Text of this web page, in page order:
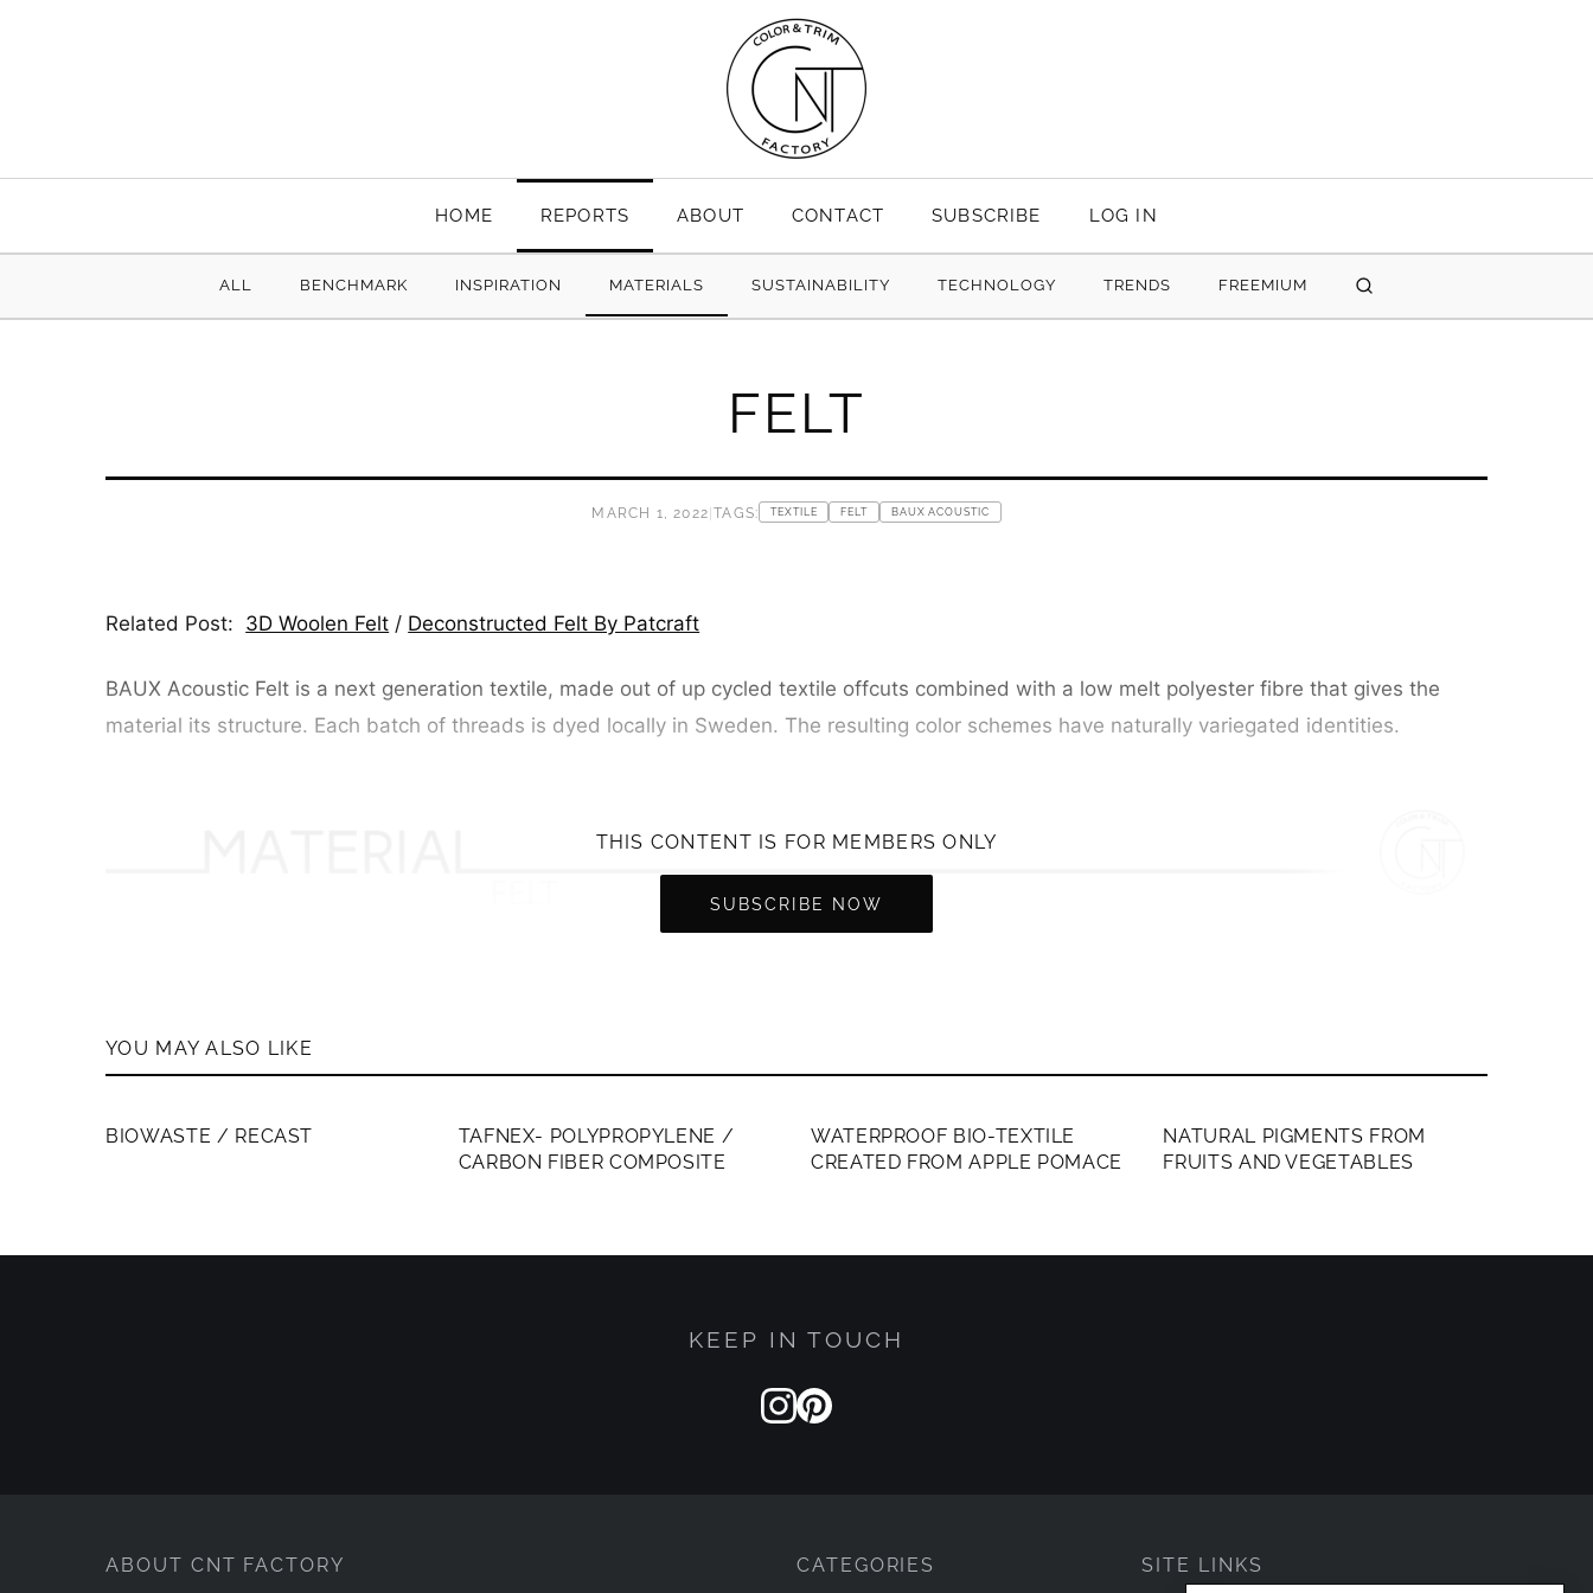
HOME REPORTS ABOUT CONTACT SUBSCRIBE LOG IN
ALL BENCHMARK INSPIRATION MATERIALS SUSTAINABILITY TECHNOLOGY TRENDS FREEMIUM
FELT
MARCH 1, 2022|TAGS: TEXTILE FELT BAUX ACOUSTIC
Related Post: 3D Woolen Felt / Deconstructed Felt By Patcraft
BAUX Acoustic Felt is a next generation textile, made out of up cycled textile offcuts combined with a low melt polyester fibre that gives the
material its structure. Each batch of threads is dyed locally in Sweden. The resulting color schemes have naturally variegated identities.
THIS CONTENT IS FOR MEMBERS ONLY
SUBSCRIBE NOW
YOU MAY ALSO LIKE
BIOWASTE / RECAST
TAFNEX- POLYPROPYLENE /
CARBON FIBER COMPOSITE
WATERPROOF BIO-TEXTILE
CREATED FROM APPLE POMACE
NATURAL PIGMENTS FROM
FRUITS AND VEGETABLES
KEEP IN TOUCH
ABOUT CNT FACTORY CATEGORIES SITE LINKS